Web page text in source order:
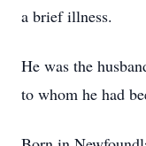
a brief illness.
He was the
to whom he had